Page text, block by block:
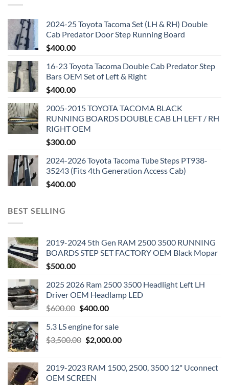
2024-25 Toyota Tacoma Set (LH & RH) Double
Cab Predator Door Step Running Board
$400.00
16-23 Toyota Tacoma Double Cab Predator Step
Bars OEM Set of Left & Right
$400.00
2005-2015 TOYOTA TACOMA BLACK
RUNNING BOARDS DOUBLE CAB LH LEFT / RH
RIGHT OEM
$300.00
2024-2026 Toyota Tacoma Tube Steps PT938-
35243 (Fits 4th Generation Access Cab)
$400.00
BEST SELLING
2019-2024 5th Gen RAM 2500 3500 RUNNING
BOARDS STEP SET FACTORY OEM Black Mopar
$500.00
2025 2026 Ram 2500 3500 Headlight Left LH
Driver OEM Headlamp LED
$600.00 Original
was:
$600.00.
$400.00Current
is:
$400.00.
5.3 LS engine for sale
$3,500.00 Original
$3,500.00.
$2,000.00Current
$2,000.00.
2019-2023 RAM 1500, 2500, 3500 12" Uconnect
OEM SCREEN